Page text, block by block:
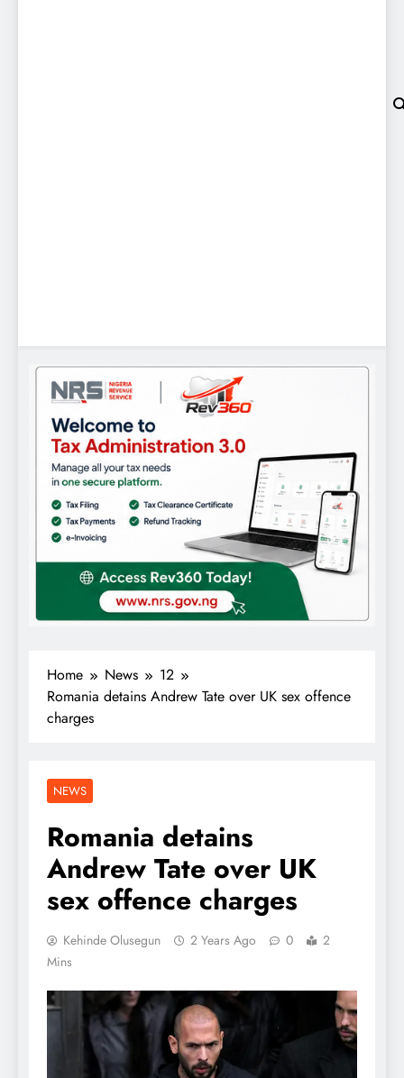
Home News
12
Romania detains Andrew Tate over UK sex offence
charges
NEWS
Romania detains
Andrew Tate over UK
sex offence charges
Kehinde Olusegun 2 Years Ago 0
2
Mins